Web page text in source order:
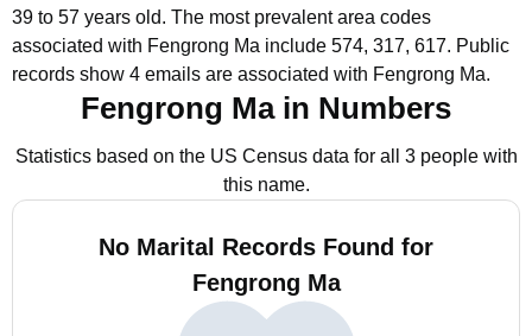
39 to 57 years old. The most prevalent area codes
associated with Fengrong Ma include 574, 317, 617. Public
records show 4 emails are associated with Fengrong Ma.
Fengrong Ma in Numbers
Statistics based on the US Census data for all 3 people with
this name.
No Marital Records Found for
Fengrong Ma